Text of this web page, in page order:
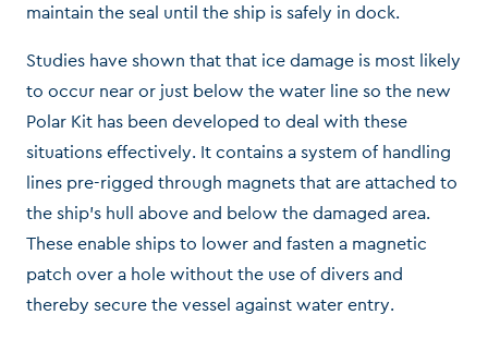
maintain the seal until the ship is safely in dock.
Studies have shown that that ice damage is most likely
to occur near or just below the water line so the new
Polar Kit has been developed to deal with these
situations effectively. It contains a system of handling
lines pre-rigged through magnets that are attached to
the ship’s hull above and below the damaged area.
These enable ships to lower and fasten a magnetic
patch over a hole without the use of divers and
thereby secure the vessel against water entry.